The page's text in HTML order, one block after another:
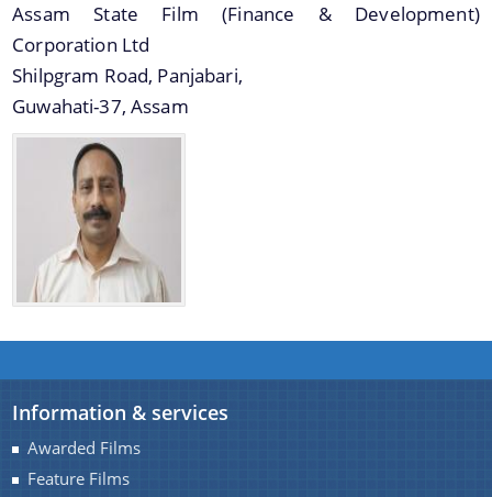
Assam State Film (Finance & Development)
Corporation Ltd
Shilpgram Road, Panjabari,
Guwahati-37, Assam
Information & services
Awarded Films
Feature Films